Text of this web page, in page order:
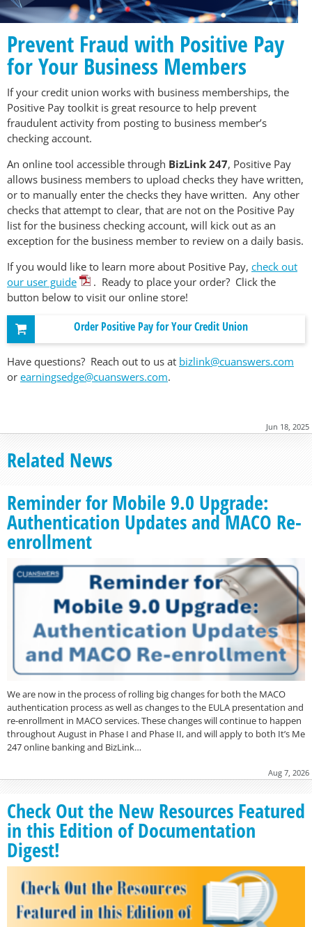
Prevent Fraud with Positive Pay
for Your Business Members
If your credit union works with business memberships, the
Positive Pay toolkit is great resource to help prevent
fraudulent activity from posting to business member’s
checking account.
An online tool accessible through BizLink 247, Positive Pay
allows business members to upload checks they have written,
or to manually enter the checks they have written. Any other
checks that attempt to clear, that are not on the Positive Pay
list for the business checking account, will kick out as an
exception for the business member to review on a daily basis.
If you would like to learn more about Positive Pay, check out
our user guide
. Ready to place your order? Click the
button below to visit our online store!
Order Positive Pay for Your Credit Union
Have questions? Reach out to us at bizlink@cuanswers.com
or earningsedge@cuanswers.com.
Jun 18, 2025
Related News
Reminder for Mobile 9.0 Upgrade:
Authentication Updates and MACO Re-
enrollment
We are now in the process of rolling big changes for both the MACO
authentication process as well as changes to the EULA presentation and
re-enrollment in MACO services. These changes will continue to happen
throughout August in Phase I and Phase II, and will apply to both It’s Me
247 online banking and BizLink…
Aug 7, 2026
Check Out the New Resources Featured
in this Edition of Documentation
Digest!